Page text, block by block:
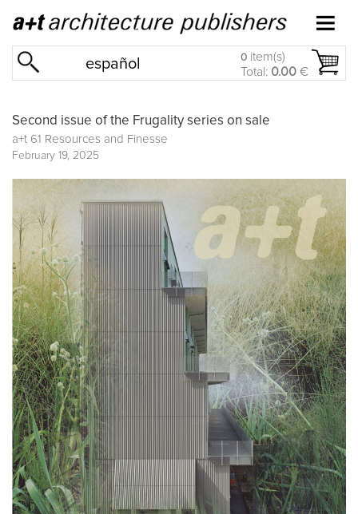
español 0 item(s)
Total: 0.00 €
Second issue of the Frugality series on sale
a+t 61 Resources and Finesse
February 19, 2025